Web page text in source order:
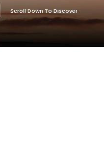
Scroll Down To Discover